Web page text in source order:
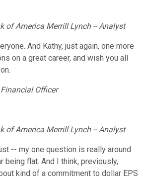
of America Merrill Lynch -- Analyst
And Kathy, just again, one more
on a great career, and wish you all
Officer
of America Merrill Lynch -- Analyst
-- my one question is really around
being flat. And I think, previously,
kind of a commitment to dollar EPS